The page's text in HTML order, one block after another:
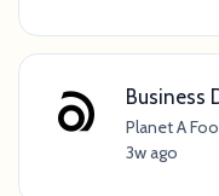
Business
Planet A
3w ago